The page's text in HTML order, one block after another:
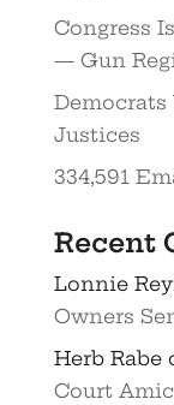
Congress
— Gun
Democrats
Justices
334,591
Recent
Lonnie
Owners
Herb Rabe
Court